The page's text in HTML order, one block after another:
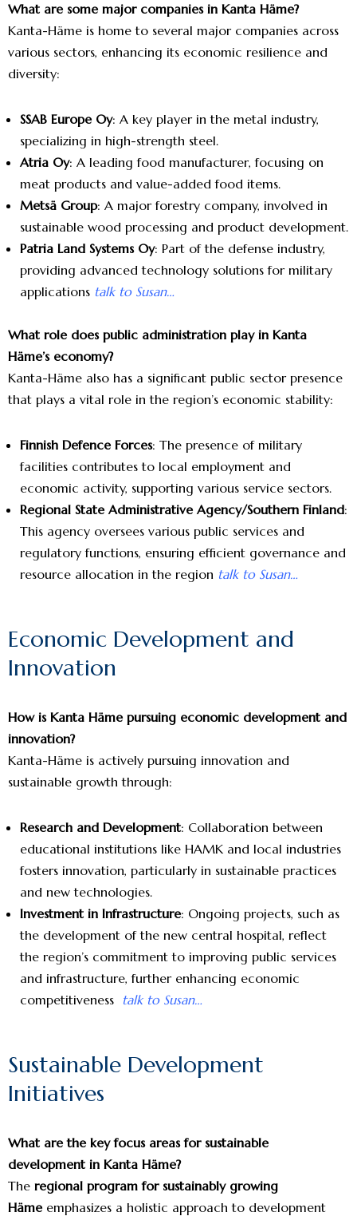
What are some major companies in Kanta Häme?
Kanta-Häme is home to several major companies across
various sectors, enhancing its economic resilience and
diversity:
SSAB Europe Oy: A key player in the metal industry,
specializing in high-strength steel.
Atria Oy: A leading food manufacturer, focusing on
meat products and value-added food items.
Metsä Group: A major forestry company, involved in
sustainable wood processing and product development.
Patria Land Systems Oy: Part of the defense industry,
providing advanced technology solutions for military
applications talk to Susan…
What role does public administration play in Kanta
Häme’s economy?
Kanta-Häme also has a significant public sector presence
that plays a vital role in the region’s economic stability:
Finnish Defence Forces: The presence of military
facilities contributes to local employment and
economic activity, supporting various service sectors.
Regional State Administrative Agency/Southern Finland:
This agency oversees various public services and
regulatory functions, ensuring efficient governance and
resource allocation in the region talk to Susan…
Economic Development and
Innovation
How is Kanta Häme pursuing economic development and
innovation?
Kanta-Häme is actively pursuing innovation and
sustainable growth through:
Research and Development: Collaboration between
educational institutions like HAMK and local industries
fosters innovation, particularly in sustainable practices
and new technologies.
Investment in Infrastructure: Ongoing projects, such as
the development of the new central hospital, reflect
the region’s commitment to improving public services
and infrastructure, further enhancing economic
competitiveness talk to Susan…
Sustainable Development
Initiatives
What are the key focus areas for sustainable
development in Kanta Häme?
The regional program for sustainably growing
Hämeemphasizes a holistic approach to development